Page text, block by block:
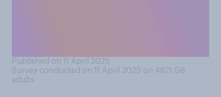
Published on 11 April 2025
Survey conducted on 11 April 2025 on 4821 GB
adults